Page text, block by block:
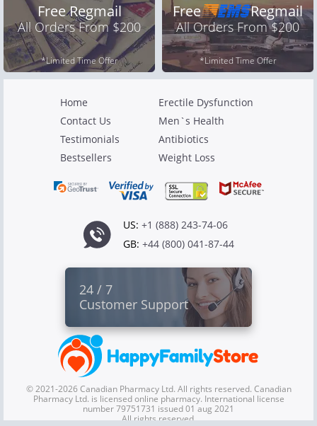
Free Regmail
All Orders From $200
*Limited Time Offer
Free Regmail
All Orders From $200
*Limited Time Offer
© 2021-2026 Canadian Pharmacy Ltd. All rights reserved. Canadian
Pharmacy Ltd. is licensed online pharmacy. International license
number 79751731 issued 01 aug 2021
All rights reserved.
Home
Contact Us
Testimonials
Bestsellers
Erectile Dysfunction
Men`s Health
Antibiotics
Weight Loss
US: +1 (888) 243-74-06
GB: +44 (800) 041-87-44
24 / 7
Customer Support